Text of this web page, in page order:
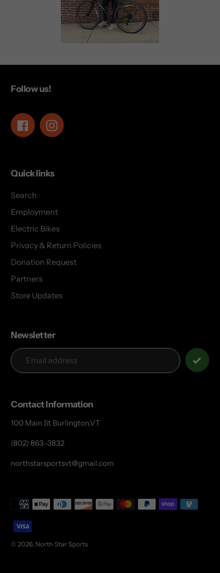
Follow us!
FacebookInstagram
Quick links
Search
Employment
Electric Bikes
Privacy & Return Policies
Donation Request
Partners
Store Updates
Newsletter
Contact Information
100 Main St Burlington,VT
(802) 863-3832
northstarsportsvt@gmail.com
© 2026, North Star Sports
Payment
methods